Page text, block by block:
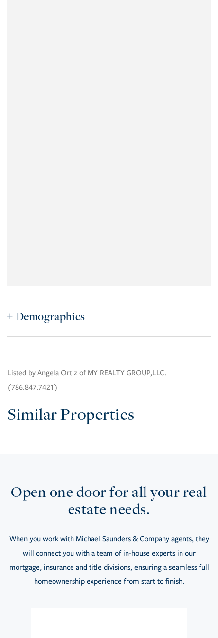
Demographics
Listed by Angela Ortiz of MY REALTY GROUP,LLC.
(786.847.7421)
Similar Properties
Open one door for all your real
estate needs.
When you work with Michael Saunders & Company agents, they
will connect you with a team of in-house experts in our
mortgage, insurance and title divisions, ensuring a seamless full
homeownership experience from start to finish.